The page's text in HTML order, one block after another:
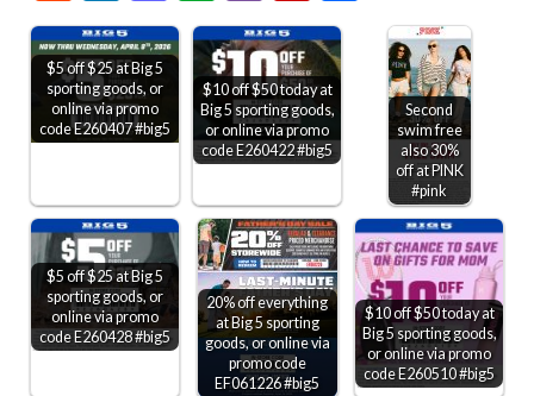
$5 off $25 at Big 5
sporting goods, or
online via promo
code E260407 #big5
$10 off $50 today at
Big 5 sporting goods,
or online via promo
code E260422 #big5
Second
swim free
also 30%
off at PINK
#pink
$5 off $25 at Big 5
sporting goods, or
online via promo
code E260428 #big5
20% off everything
at Big 5 sporting
goods, or online via
promo code
EF061226 #big5
$10 off $50 today at
Big 5 sporting goods,
or online via promo
code E260510 #big5